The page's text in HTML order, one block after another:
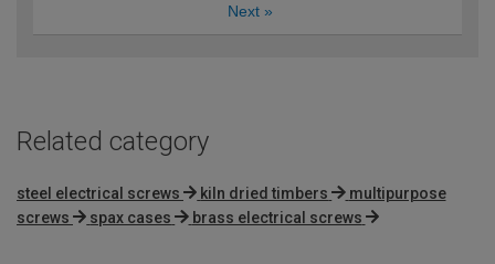
Next »
Related category
steel electrical screws kiln dried timbers
multipurpose
screws
spax cases brass electrical screws